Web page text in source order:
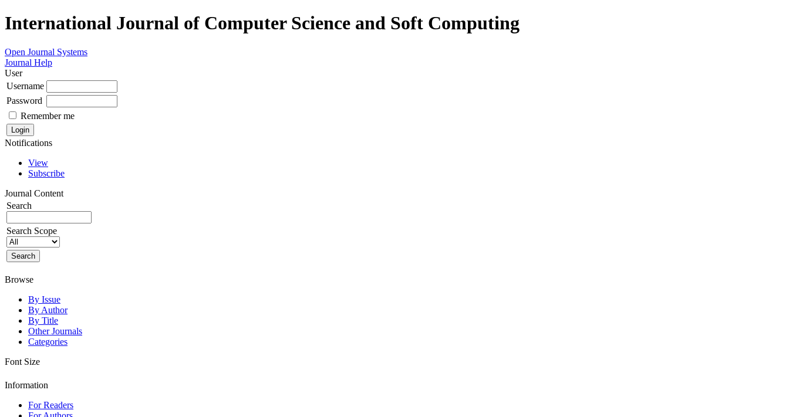
International Journal of Computer Science and Soft Computing
Open Journal Systems
Journal Help
User
Username
Password
Remember me
Notifications
View
Subscribe
Journal Content
Search
Search Scope
Browse
By Issue
By Author
By Title
Other Journals
Categories
Font Size
Information
For Readers